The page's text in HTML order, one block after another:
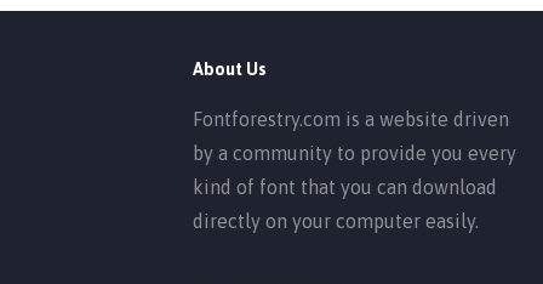
About Us
Fontforestry.com is a website driven
by a community to provide you every
kind of font that you can download
directly on your computer easily.